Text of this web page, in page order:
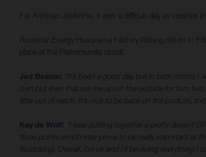
For Arminas Jasikonis, it was a difficult day as crashes
Rockstar Energy Husqvarna Factory Racing return to
place at the Pietramurata circuit.
Jed Beaton: “It’s been a good day but in both motos
turn but then that set me up on the outside for turn
little out of reach. It’s nice to be back on the podium,
Kay de Wolf: “I was putting together a pretty decent
three points which may prove to be really important at
frustrating. Overall, I’m ok and I’ll be doing everything I